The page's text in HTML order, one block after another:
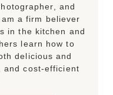
and
a firm believer
in the kitchen and
learn how to
delicious and
and cost-efficient